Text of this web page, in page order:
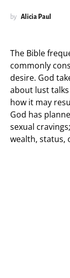
by Alicia Paul
The Bible
commonly
desire. God
about lust
how it may
God has
sexual
wealth, status,